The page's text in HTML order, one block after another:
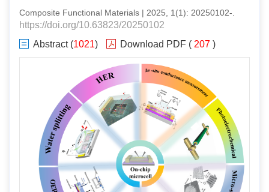
Composite Functional Materials | 2025 1 (1): 20250102-
https://doi.org/10.63823/20250102
Abstract(1021) Download PDF ( 207 )